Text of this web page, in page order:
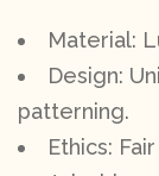
Material:
Design:
patterning.
Ethics: